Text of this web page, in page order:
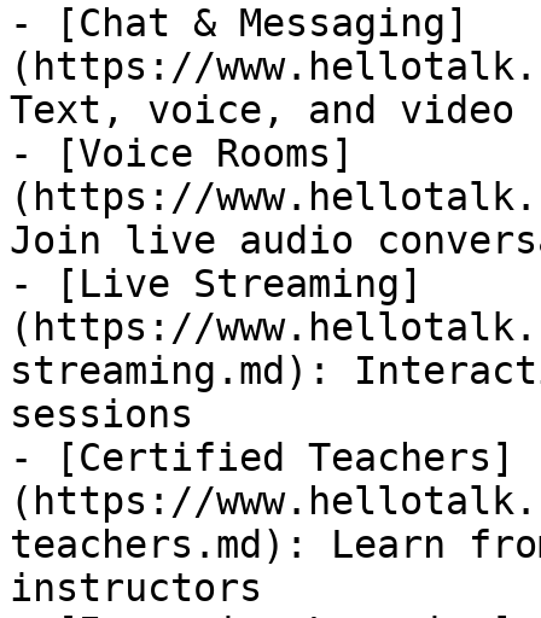
- [Chat & Messaging]
(https://
Text, voice, and video
- [Voice Rooms]
(https://
Join live audio
- [Live Streaming]
(https://
streaming.md):
sessions
- [Certified Teachers]
(https://
teachers.md): Learn
instructors